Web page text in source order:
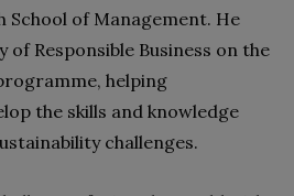
School of Management. He
of Responsible Business on the
helping
the skills and knowledge
challenges.